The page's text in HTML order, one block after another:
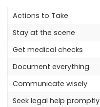
Actions to Take
Stay at the scene
Get medical checks
Document everything
Communicate wisely
Seek legal help promptly